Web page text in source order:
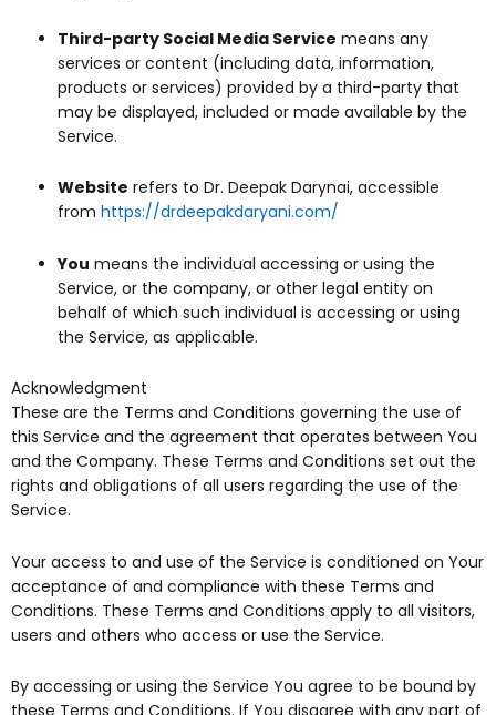
Third-party Social Media Service means any
services or content (including data, information,
products or services) provided by a third-party that
may be displayed, included or made available by the
Service.
Website refers to Dr. Deepak Darynai, accessible
from https://drdeepakdaryani.com/
You means the individual accessing or using the
Service, or the company, or other legal entity on
behalf of which such individual is accessing or using
the Service, as applicable.
Acknowledgment
These are the Terms and Conditions governing the use of
this Service and the agreement that operates between You
and the Company. These Terms and Conditions set out the
rights and obligations of all users regarding the use of the
Service.
Your access to and use of the Service is conditioned on Your
acceptance of and compliance with these Terms and
Conditions. These Terms and Conditions apply to all visitors,
users and others who access or use the Service.
By accessing or using the Service You agree to be bound by